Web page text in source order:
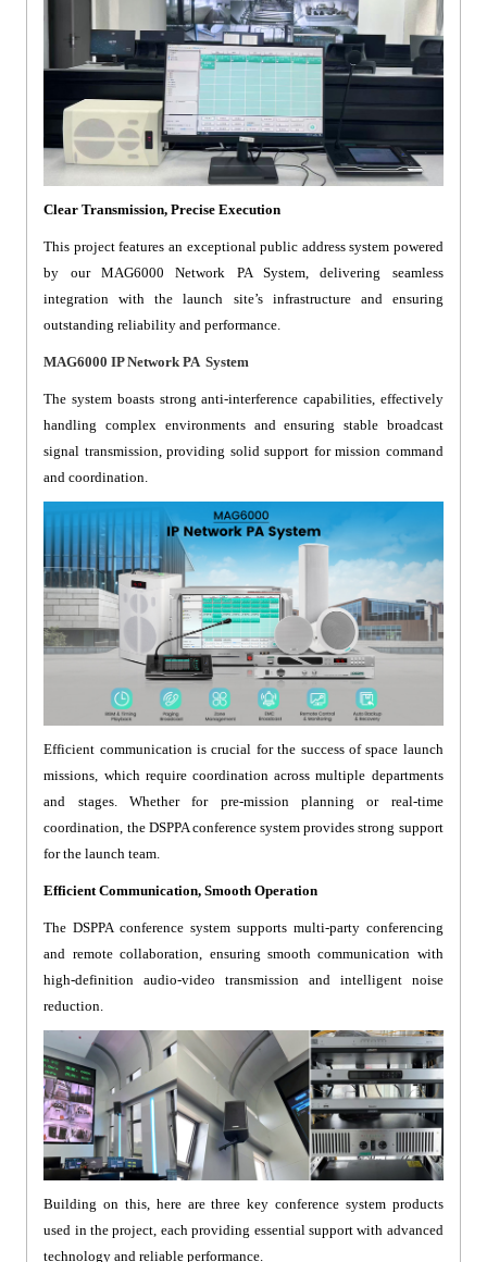
Clear Transmission, Precise Execution
This project features an exceptional public address system powered
by our MAG6000 Network PA System, delivering seamless
integration with the launch site’s infrastructure and ensuring
outstanding reliability and performance.
MAG6000 IP Network PA System
The system boasts strong anti-interference capabilities, effectively
handling complex environments and ensuring stable broadcast
signal transmission, providing solid support for mission command
and coordination.
Efficient communication is crucial for the success of space launch
missions, which require coordination across multiple departments
and stages. Whether for pre-mission planning or real-time
coordination, the DSPPA conference system provides strong support
for the launch team.
Efficient Communication, Smooth Operation
The DSPPA conference system supports multi-party conferencing
and remote collaboration, ensuring smooth communication with
high-definition audio-video transmission and intelligent noise
reduction.
Building on this, here are three key conference system products
used in the project, each providing essential support with advanced
technology and reliable performance.